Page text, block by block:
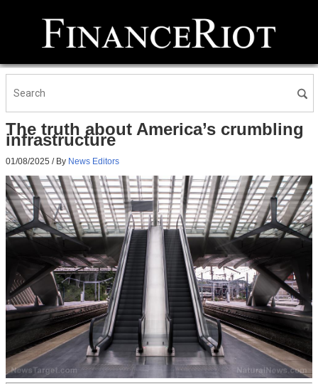
The truth about America’s crumbling
infrastructure
01/08/2025 / By News Editors